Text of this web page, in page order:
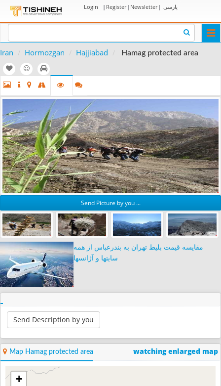
Login | Register| Newsletter| پارسی
Iran Hormozgan Hajjiabad Hamag protected area
Send Picture by you ...
مقایسه قیمت بلیط تهران به بندرعباس از همه
سایتها و آژانسها
Send Description by you
Map Hamag protected area watching enlarged map
+